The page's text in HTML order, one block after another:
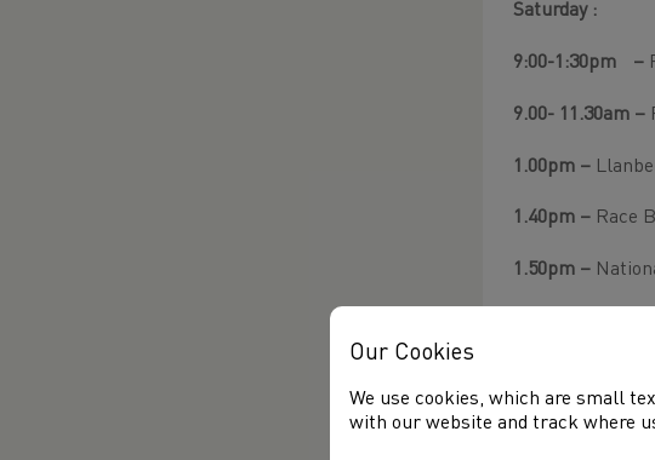
Saturday :
9:00-1:30pm –
9.00- 11.30am –
1.00pm –
1.40pm – Race
1.50pm –
2.10pm–
Our Cookies
We use cookies, which are small
with our website and track where